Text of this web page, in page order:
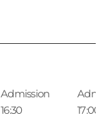
Admission
16:30
17:00